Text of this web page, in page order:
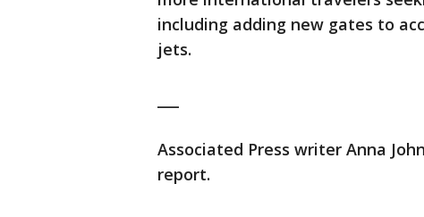
including adding new gates to
jets.
Associated Press writer Anna
report.